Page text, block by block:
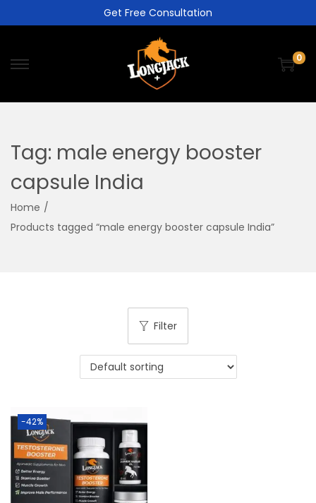
Get Free Consultation
0
Tag: male energy booster
capsule India
Home /
Products tagged “male energy booster capsule India”
Filter
-42%